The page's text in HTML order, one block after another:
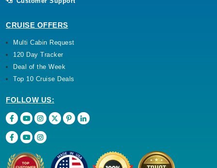
CRUISE OFFERS
Multi Cabin Request
120 Day Tracker
Deal of the Week
Top 10 Cruise Deals
FOLLOW US: